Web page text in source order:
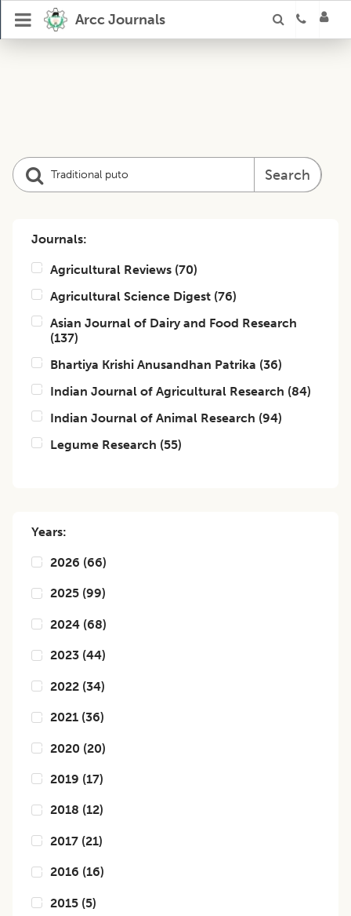
Arcc Journals
Search
Journals:
Agricultural Reviews (70)
Agricultural Science Digest (76)
Asian Journal of Dairy and Food Research
(137)
Bhartiya Krishi Anusandhan Patrika (36)
Indian Journal of Agricultural Research (84)
Indian Journal of Animal Research (94)
Legume Research (55)
Years:
2026 (66)
2025 (99)
2024 (68)
2023 (44)
2022 (34)
2021 (36)
2020 (20)
2019 (17)
2018 (12)
2017 (21)
2016 (16)
2015 (5)